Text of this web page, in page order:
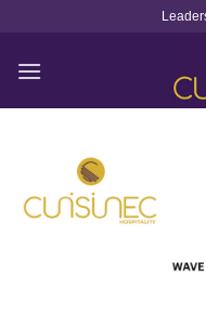
content